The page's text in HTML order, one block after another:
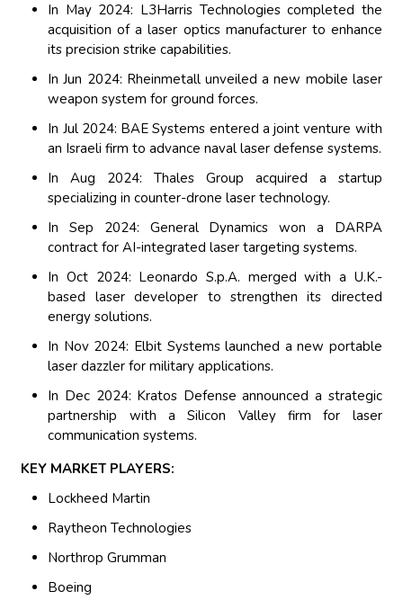
In May 2024: L3Harris Technologies completed the
acquisition of a laser optics manufacturer to enhance
its precision strike capabilities.
In Jun 2024: Rheinmetall unveiled a new mobile laser
weapon system for ground forces.
In Jul 2024: BAE Systems entered a joint venture with
an Israeli firm to advance naval laser defense systems.
In Aug 2024: Thales Group acquired a startup
specializing in counter-drone laser technology.
In Sep 2024: General Dynamics won a DARPA
contract for AI-integrated laser targeting systems.
In Oct 2024: Leonardo S.p.A. merged with a U.K.-
based laser developer to strengthen its directed
energy solutions.
In Nov 2024: Elbit Systems launched a new portable
laser dazzler for military applications.
In Dec 2024: Kratos Defense announced a strategic
partnership with a Silicon Valley firm for laser
communication systems.
KEY MARKET PLAYERS:
Lockheed Martin
Raytheon Technologies
Northrop Grumman
Boeing